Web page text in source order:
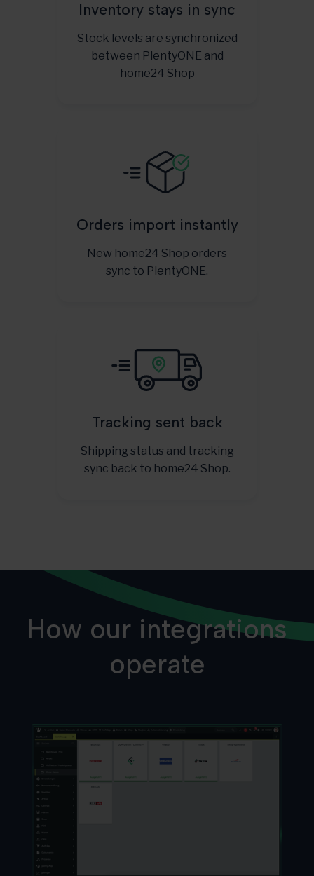
Inventory stays in sync
Stock levels are synchronized
between PlentyONE and
home24 Shop
Orders import instantly
New home24 Shop orders
sync to PlentyONE.
Tracking sent back
Shipping status and tracking
sync back to home24 Shop.
How our integrations
operate